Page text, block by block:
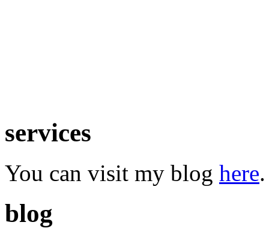
services
You can visit my blog here.
blog